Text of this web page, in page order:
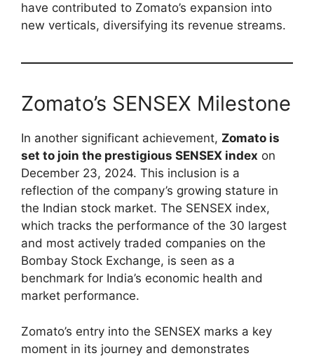
have contributed to Zomato’s expansion into
new verticals, diversifying its revenue streams.
Zomato’s SENSEX Milestone
In another significant achievement, Zomato is
set to join the prestigious SENSEX index on
December 23, 2024. This inclusion is a
reflection of the company’s growing stature in
the Indian stock market. The SENSEX index,
which tracks the performance of the 30 largest
and most actively traded companies on the
Bombay Stock Exchange, is seen as a
benchmark for India’s economic health and
market performance.
Zomato’s entry into the SENSEX marks a key
moment in its journey and demonstrates